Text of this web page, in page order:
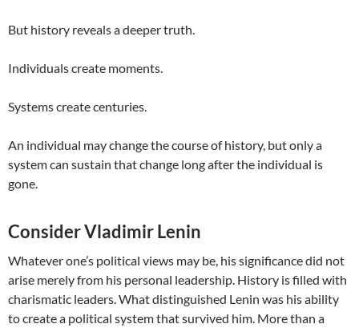
But history reveals a deeper truth.
Individuals create moments.
Systems create centuries.
An individual may change the course of history, but only a
system can sustain that change long after the individual is
gone.
Consider Vladimir Lenin
Whatever one’s political views may be, his significance did not
arise merely from his personal leadership. History is filled with
charismatic leaders. What distinguished Lenin was his ability
to create a political system that survived him. More than a